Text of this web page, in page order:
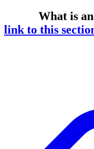
What is
link to this